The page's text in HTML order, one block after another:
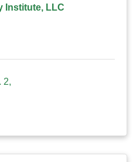
Institute, LLC
2